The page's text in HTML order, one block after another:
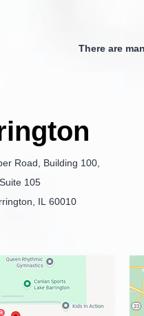
There are
Road, Building 100,
Suite 105
IL 60010